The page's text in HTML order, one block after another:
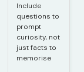
Include
questions to
prompt
curiosity, not
just facts to
memorise